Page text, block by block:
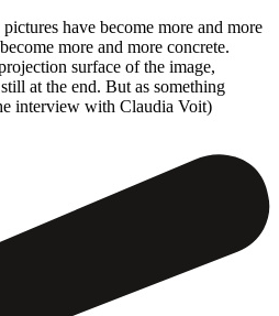
have become more and more
more and more concrete.
surface of the image,
at the end. But as something
interview with Claudia Voit)